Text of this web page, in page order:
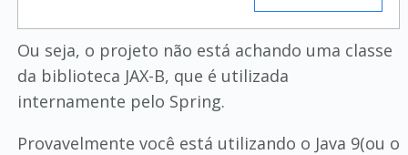
Ou seja, o projeto não está achando uma classe
da biblioteca JAX-B, que é utilizada
internamente pelo Spring.
Provavelmente você está utilizando o Java 9(ou o